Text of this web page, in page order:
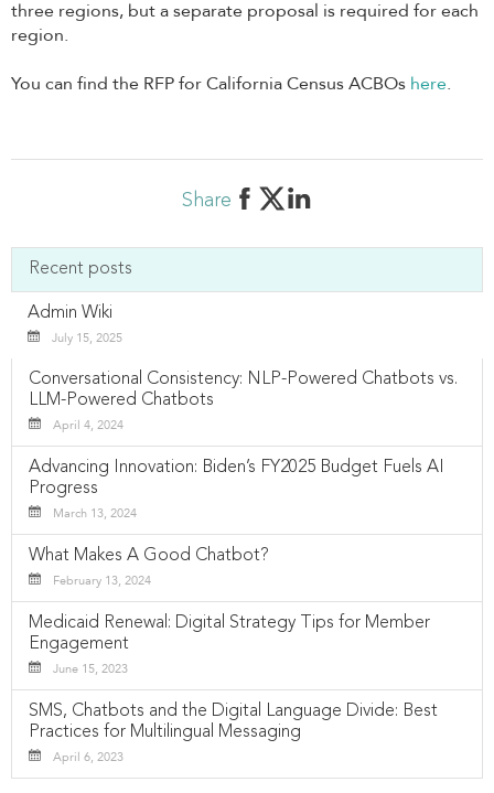
three regions, but a separate proposal is required for each
region.
You can find the RFP for California Census ACBOs here.
Share
Recent posts
Admin Wiki
July 15, 2025
Conversational Consistency: NLP-Powered Chatbots vs.
LLM-Powered Chatbots
April 4, 2024
Advancing Innovation: Biden’s FY2025 Budget Fuels AI
Progress
March 13, 2024
What Makes A Good Chatbot?
February 13, 2024
Medicaid Renewal: Digital Strategy Tips for Member
Engagement
June 15, 2023
SMS, Chatbots and the Digital Language Divide: Best
Practices for Multilingual Messaging
April 6, 2023